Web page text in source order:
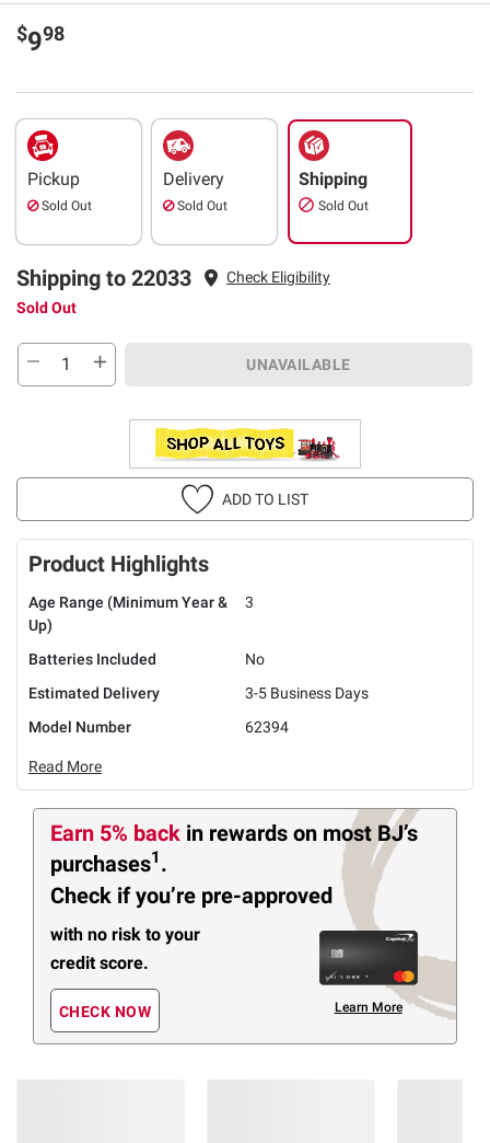
$998
Pickup
Sold Out
Delivery
Sold Out
Shipping
Sold Out
Shipping to 22033
Check Eligibility
Sold Out
UNAVAILABLE
ADD TO LIST
Product Highlights
Age Range (Minimum Year &
Up)
3
Batteries Included
No
Estimated Delivery
3-5 Business Days
Model Number
62394
Read More
Earn 5% back in rewards on most BJ’s
purchases1 .
Check if you’re pre-approved
with no risk to your
credit score.
CHECK NOW Learn More